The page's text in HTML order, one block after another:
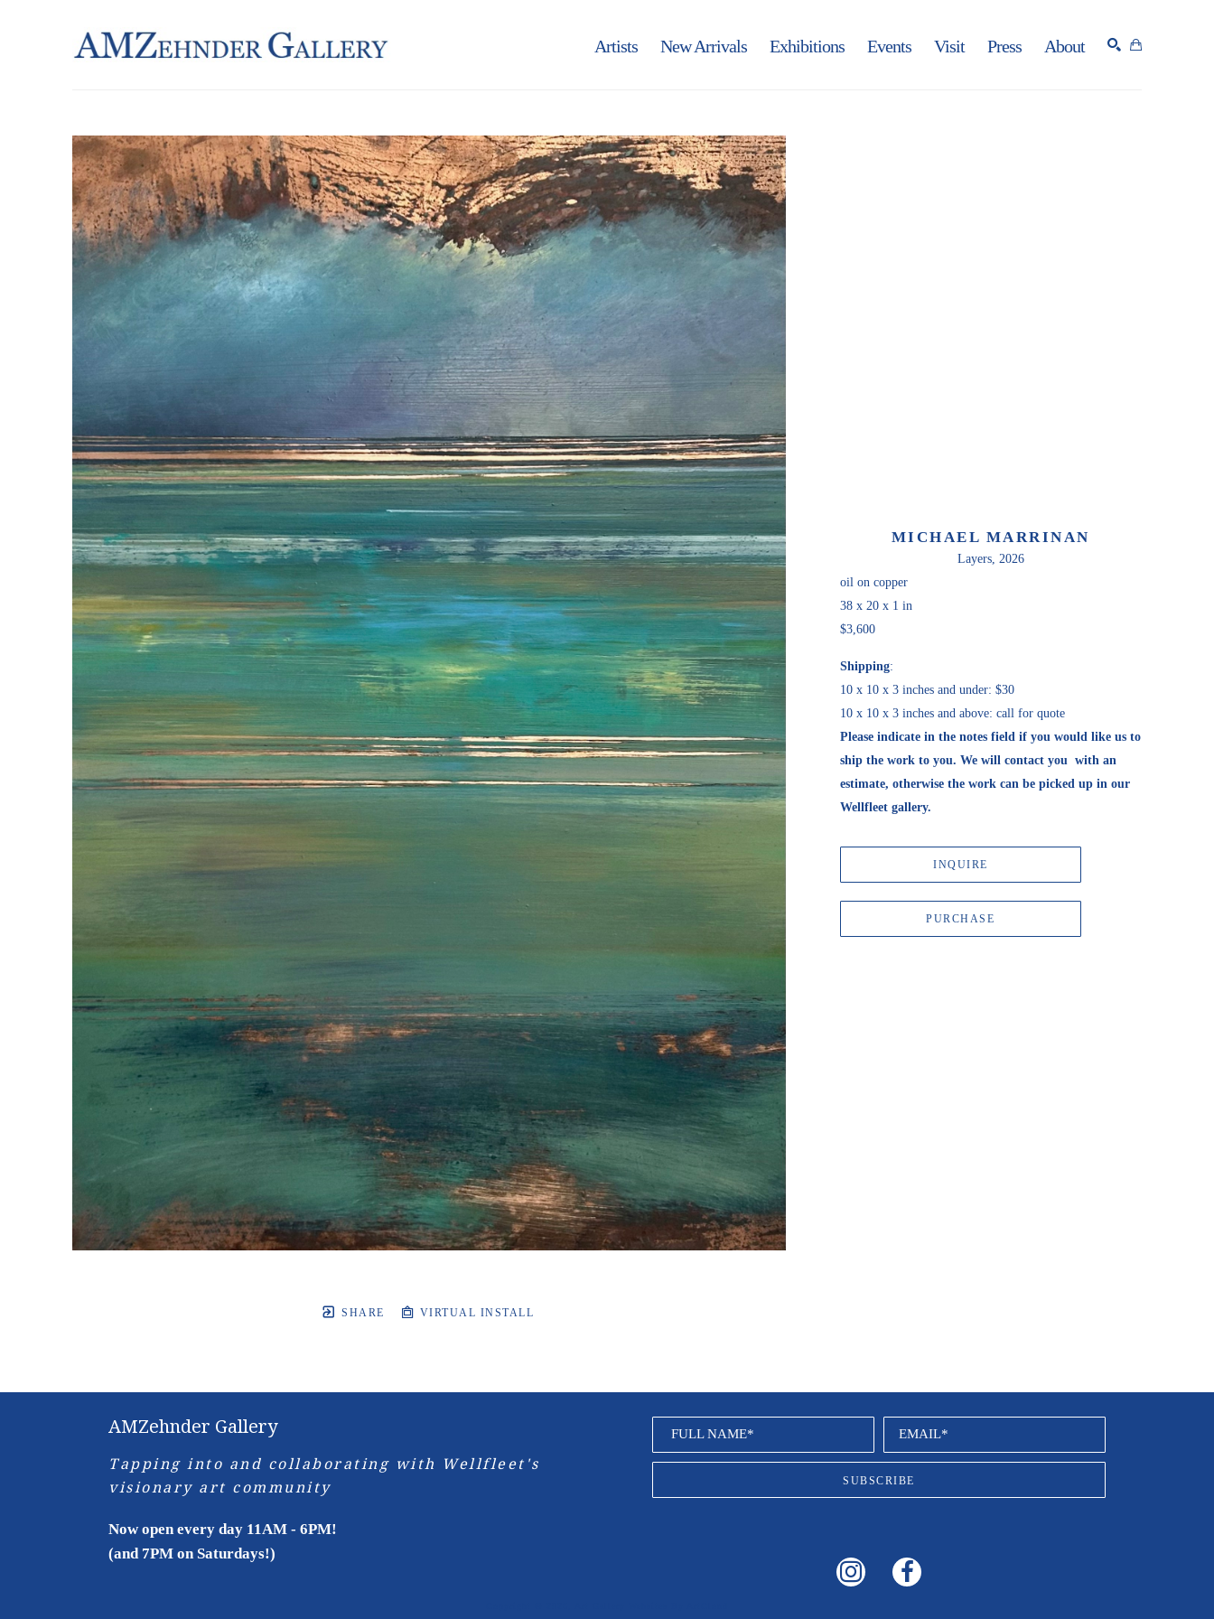
Artists New Arrivals Exhibitions Events Visit Press About
SHARE VIRTUAL INSTALL
MICHAEL MARRINAN
Layers, 2026
oil on copper
38 x 20 x 1 in
$3,600
Shipping:
10 x 10 x 3 inches and under: $30
10 x 10 x 3 inches and above: call for quote
Please indicate in the notes field if you would like us to
ship the work to you. We will contact you  with an
estimate, otherwise the work can be picked up in our
Wellfleet gallery.
INQUIRE
PURCHASE
AMZehnder Gallery
Tapping into and collaborating with Wellfleet's
visionary art community
Now open every day 11AM - 6PM!
(and 7PM on Saturdays!)
FULL NAME* EMAIL*
SUBSCRIBE